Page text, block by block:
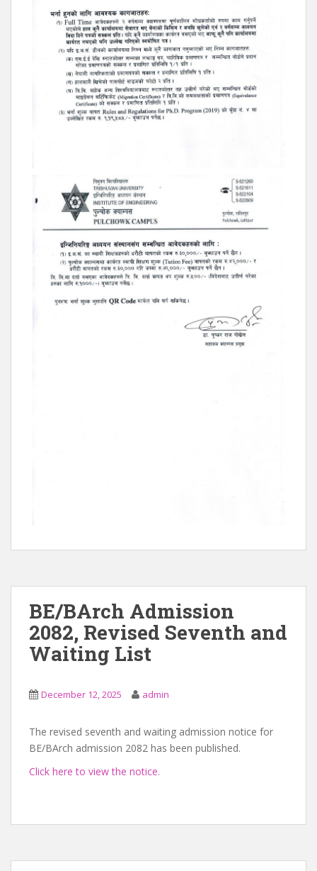
BE/BArch Admission
2082, Revised Seventh and
Waiting List
December 12, 2025 admin
The revised seventh and waiting admission notice for
BE/BArch admission 2082 has been published.
Click here to view the notice.